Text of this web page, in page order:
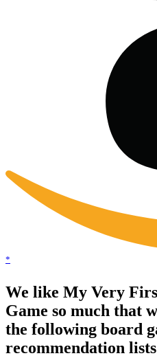
*
We like My Very
Game so much that
the following board
recommendation